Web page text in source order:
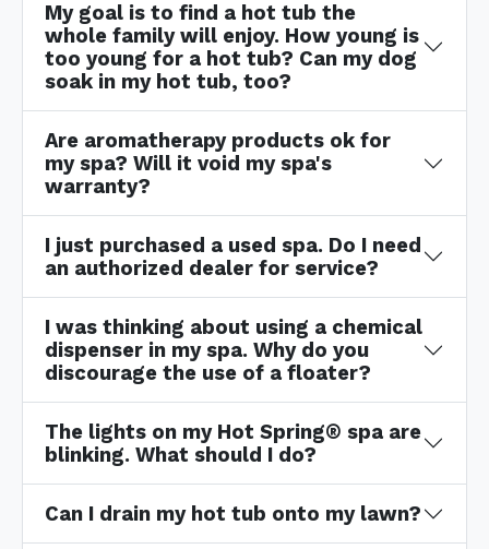
My goal is to find a hot tub the
whole family will enjoy. How young is
too young for a hot tub? Can my dog
soak in my hot tub, too?
Are aromatherapy products ok for
my spa? Will it void my spa's
warranty?
I just purchased a used spa. Do I need
an authorized dealer for service?
I was thinking about using a chemical
dispenser in my spa. Why do you
discourage the use of a floater?
The lights on my Hot Spring® spa are
blinking. What should I do?
Can I drain my hot tub onto my lawn?